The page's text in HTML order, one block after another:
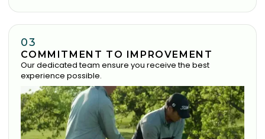
03
COMMITMENT TO IMPROVEMENT
Our dedicated team ensure you receive the best
experience possible.